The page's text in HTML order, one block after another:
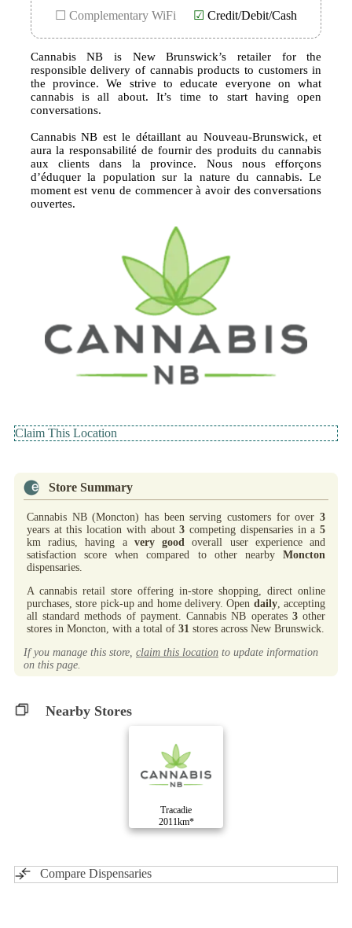
☐ Complementary WiFi ☑ Credit/Debit/Cash
Cannabis NB is New Brunswick’s retailer for the
responsible delivery of cannabis products to customers in
the province. We strive to educate everyone on what
cannabis is all about. It’s time to start having open
conversations.
Cannabis NB est le détaillant au Nouveau-Brunswick, et
aura la responsabilité de fournir des produits du cannabis
aux clients dans la province. Nous nous efforçons
d’éduquer la population sur la nature du cannabis. Le
moment est venu de commencer à avoir des conversations
ouvertes.
Claim This Location
Store Summary
Cannabis NB (Moncton) has been serving customers for over 3
years at this location with about3 competing dispensaries in a5
km radius, having a very good overall user experience and
satisfaction score when compared to other nearby Moncton
dispensaries.
A cannabis retail store offering in-store shopping, direct online
purchases, store pick-up and home delivery. Open daily, accepting
all standard methods of payment. Cannabis NB operates 3other
stores in Moncton, with a total of 31 stores across New Brunswick.
If you manage this store, claim this location to update information
on this page.
Nearby Stores
Tracadie
2011km*
Compare Dispensaries